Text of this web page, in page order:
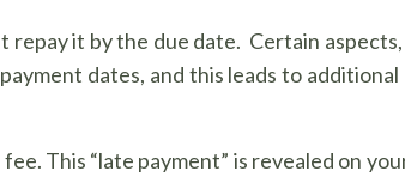
it by the due date. Certain
dates, and this leads to
This “late payment” is revealed on